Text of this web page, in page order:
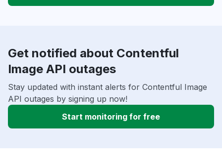
Get notified about Contentful
Image API outages
Stay updated with instant alerts for Contentful Image
API outages by signing up now!
Start monitoring for free